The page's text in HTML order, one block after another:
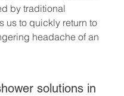
by traditional
us to quickly return to
headache of an
solutions in